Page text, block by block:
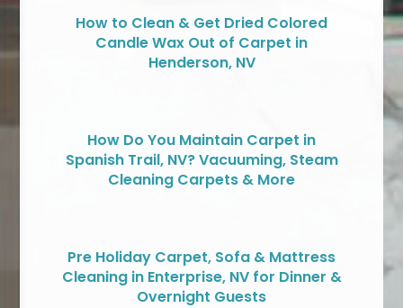
How to Clean & Get Dried Colored
Candle Wax Out of Carpet in
Henderson, NV
How Do You Maintain Carpet in
Spanish Trail, NV? Vacuuming, Steam
Cleaning Carpets & More
Pre Holiday Carpet, Sofa & Mattress
Cleaning in Enterprise, NV for Dinner &
Overnight Guests